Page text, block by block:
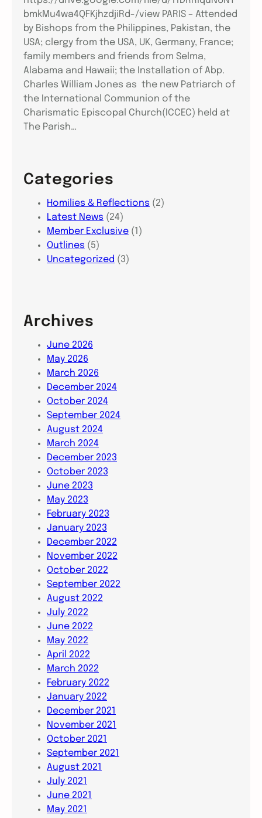
bmkMu4wa4QFKjhzdjiRd-/view PARIS – Attended
by Bishops from the Philippines, Pakistan, the
USA; clergy from the USA, UK, Germany, France;
family members and friends from Selma,
Alabama and Hawaii; the Installation of Abp.
Charles William Jones as the new Patriarch of
the International Communion of the
Charismatic Episcopal Church(ICCEC) held at
The Parish…
Categories
Homilies & Reflections (2)
Latest News (24)
Member Exclusive (1)
Outlines (5)
Uncategorized (3)
Archives
June 2026
May 2026
March 2026
December 2024
October 2024
September 2024
August 2024
March 2024
December 2023
October 2023
June 2023
May 2023
February 2023
January 2023
December 2022
November 2022
October 2022
September 2022
August 2022
July 2022
June 2022
May 2022
April 2022
March 2022
February 2022
January 2022
December 2021
November 2021
October 2021
September 2021
August 2021
July 2021
June 2021
May 2021